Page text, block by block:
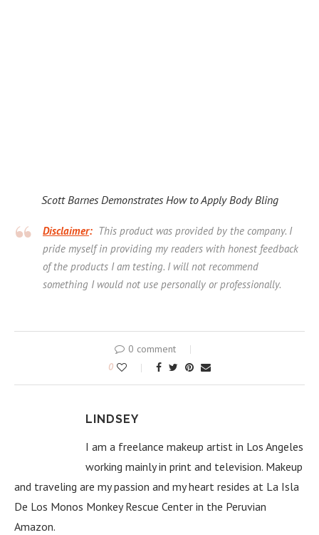
Scott Barnes Demonstrates How to Apply Body Bling
Disclaimer: This product was provided by the company. I
pride myself in providing my readers with honest feedback
of the products I am testing. I will not recommend
something I would not use personally or professionally.
0 comment
0
LINDSEY
I am a freelance makeup artist in Los Angeles
working mainly in print and television. Makeup
and traveling are my passion and my heart resides at La Isla
De Los Monos Monkey Rescue Center in the Peruvian
Amazon.